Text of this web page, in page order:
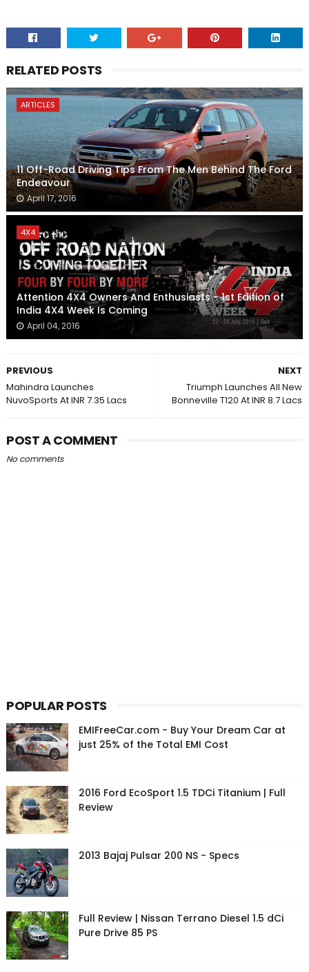
RELATED POSTS
ARTICLES
11 Off-Road Driving Tips From The Men Behind The Ford
Endeavour
April 17, 2016
4X4
Attention 4X4 Owners And Enthusiasts - 1st Edition of
India 4X4 Week Is Coming
April 04, 2016
NEXT
Triumph Launches All New
Bonneville T120 At INR 8.7 Lacs
PREVIOUS
Mahindra Launches
NuvoSports At INR 7.35 Lacs
POST A COMMENT
No comments
POPULAR POSTS
EMIFreeCar.com - Buy Your Dream Car at
just 25% of the Total EMI Cost
2016 Ford EcoSport 1.5 TDCi Titanium | Full
Review
2013 Bajaj Pulsar 200 NS - Specs
Full Review | Nissan Terrano Diesel 1.5 dCi
Pure Drive 85 PS